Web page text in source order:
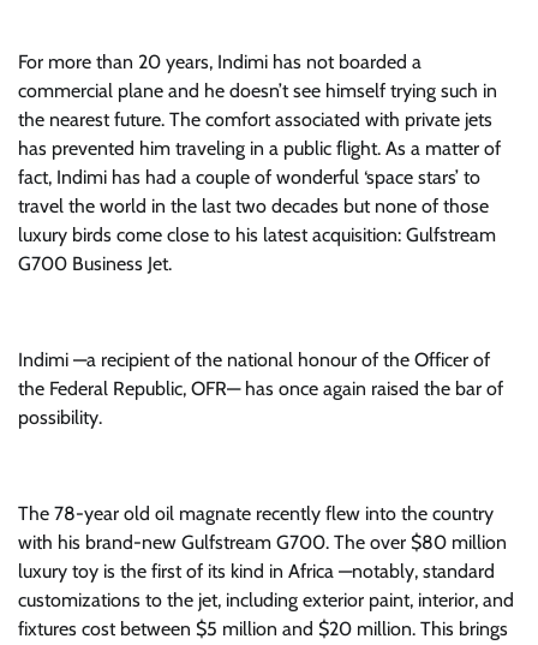
For more than 20 years, Indimi has not boarded a
commercial plane and he doesn’t see himself trying such in
the nearest future. The comfort associated with private jets
has prevented him traveling in a public flight. As a matter of
fact, Indimi has had a couple of wonderful ‘space stars’ to
travel the world in the last two decades but none of those
luxury birds come close to his latest acquisition: Gulfstream
G700 Business Jet.
Indimi —a recipient of the national honour of the Officer of
the Federal Republic, OFR— has once again raised the bar of
possibility.
The 78-year old oil magnate recently flew into the country
with his brand-new Gulfstream G700. The over $80 million
luxury toy is the first of its kind in Africa —notably, standard
customizations to the jet, including exterior paint, interior, and
fixtures cost between $5 million and $20 million. This brings